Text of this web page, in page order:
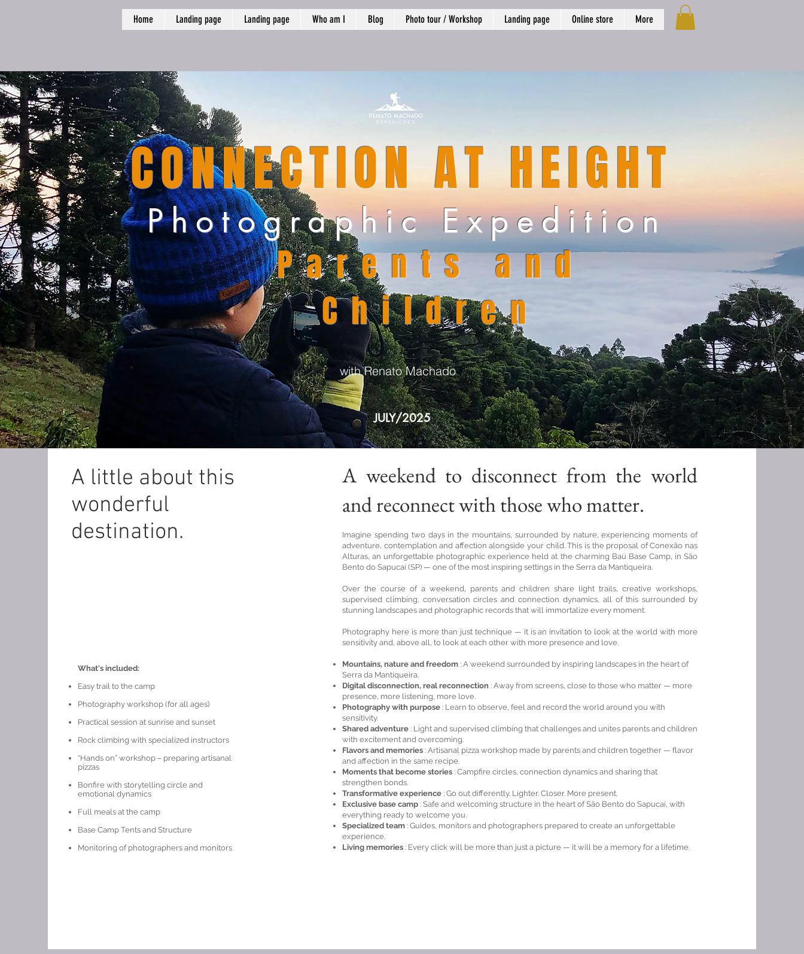
Home Landing page Landing page Who am I Blog Photo tour / Workshop Landing page Online store More
CONNECTION AT HEIGHT
Photographic Expedition
Parents and
Children
with Renato Machado
JULY/2025
A little about this
wonderful
destination.
What's included:
Easy trail to the camp
Photography workshop (for all ages)
Practical session at sunrise and sunset
Rock climbing with specialized instructors
“Hands on” workshop – preparing artisanal
pizzas
Bonfire with storytelling circle and
emotional dynamics
Full meals at the camp
Base Camp Tents and Structure
Monitoring of photographers and monitors
A weekend to disconnect from the world
and reconnect with those who matter.
Imagine spending two days in the mountains, surrounded by nature, experiencing moments of
adventure, contemplation and affection alongside your child. This is the proposal of Conexão nas
Alturas, an unforgettable photographic experience held at the charming Baú Base Camp, in São
Bento do Sapucaí (SP) — one of the most inspiring settings in the Serra da Mantiqueira.
Over the course of a weekend, parents and children share light trails, creative workshops,
supervised climbing, conversation circles and connection dynamics, all of this surrounded by
stunning landscapes and photographic records that will immortalize every moment.
Photography here is more than just technique — it is an invitation to look at the world with more
sensitivity and, above all, to look at each other with more presence and love.
Mountains, nature and freedom : A weekend surrounded by inspiring landscapes in the heart of
Serra da Mantiqueira.
Digital disconnection, real reconnection : Away from screens, close to those who matter — more
presence, more listening, more love.
Photography with purpose : Learn to observe, feel and record the world around you with
sensitivity.
Shared adventure : Light and supervised climbing that challenges and unites parents and children
with excitement and overcoming.
Flavors and memories : Artisanal pizza workshop made by parents and children together — flavor
and affection in the same recipe.
Moments that become stories : Campfire circles, connection dynamics and sharing that
strengthen bonds.
Transformative experience : Go out differently. Lighter. Closer. More present.
Exclusive base camp : Safe and welcoming structure in the heart of São Bento do Sapucaí, with
everything ready to welcome you.
Specialized team : Guides, monitors and photographers prepared to create an unforgettable
experience.
Living memories : Every click will be more than just a picture — it will be a memory for a lifetime.